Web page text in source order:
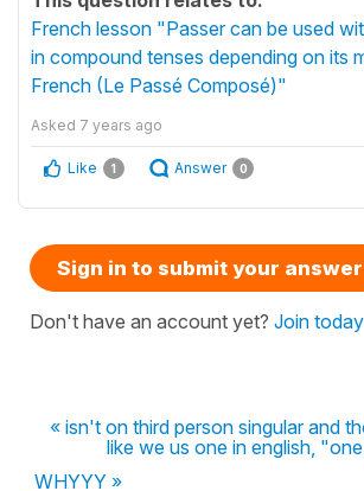
French lesson "Passer can be used
in compound tenses depending on its
French (Le Passé Composé)"
Asked 7 years ago
Like 1 Answer 0
Sign in to submit your answer
Don't have an account yet? Join today
« isn't on third person singular and
like we us one in english,
WHYYY »